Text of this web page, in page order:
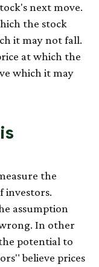
next move.
the stock
it may not fall.
at which the
which it may
the
investors.
assumption
In other
potential to
believe prices